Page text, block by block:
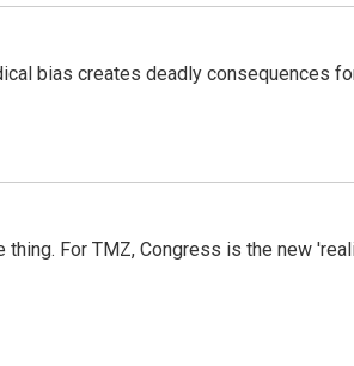
bias creates deadly consequences
thing. For TMZ, Congress is the new